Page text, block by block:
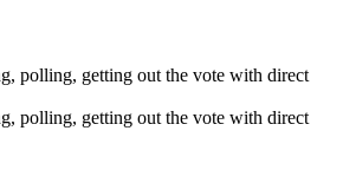
polling, getting out the vote with direct
polling, getting out the vote with direct